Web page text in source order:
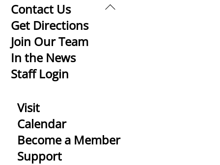
Back
Contact Us
Get Directions
Join Our Team
In the News
Staff Login
Visit
Calendar
Become a Member
Support